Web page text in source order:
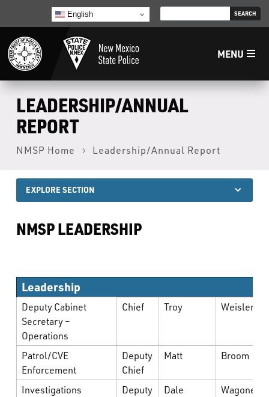
English
MENU
LECB
NMSP
Law Enforcement Support Services
Careers
LEADERSHIP/ANNUAL
REPORT
NMSP Home Leadership/Annual Report
EXPLORE SECTION
NMSP LEADERSHIP
Leadership
Deputy Cabinet
Secretary –
Operations
Chief Troy Weisler
Patrol/CVE
Enforcement
Deputy
Chief
Matt Broom
Investigations
Deputy
Dale Wagoner